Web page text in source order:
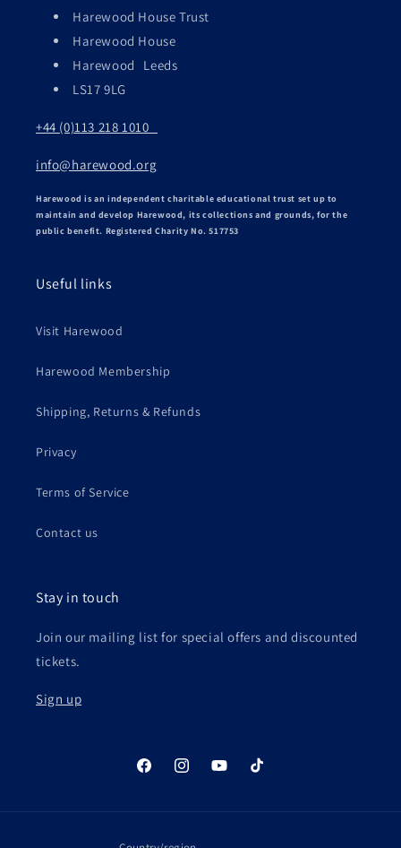
Harewood House Trust
Harewood House
Harewood Leeds
LS17 9LG
+44 (0)113 218 1010
info@harewood.org
Harewood is an independent charitable educational trust set up to
maintain and develop Harewood, its collections and grounds, for the
public benefit. Registered Charity No. 517753
Useful links
Visit Harewood
Harewood Membership
Shipping, Returns & Refunds
Privacy
Terms of Service
Contact us
Stay in touch
Join our mailing list for special offers and discounted
tickets.
Sign up
FacebookInstagramYouTubeTikTok